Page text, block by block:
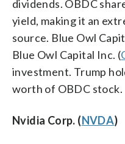
dividends. OBDC
yield, making it an
source. Blue Owl
Blue Owl Capital Inc. (
investment. Trump
worth of OBDC stock.
Nvidia Corp. (NVDA)